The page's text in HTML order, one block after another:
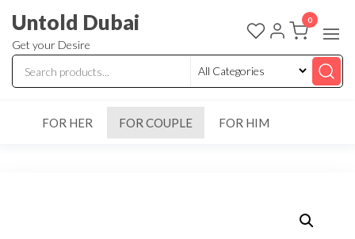
Untold Dubai
Get your Desire
0
FOR HER FOR COUPLE FOR HIM